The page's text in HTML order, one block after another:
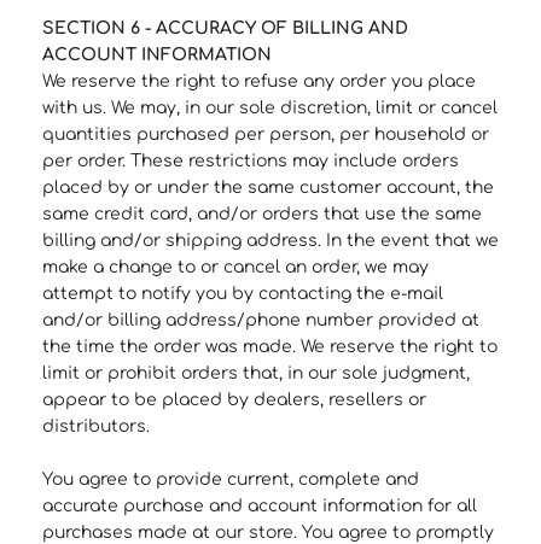
SECTION 6 - ACCURACY OF BILLING AND
ACCOUNT INFORMATION
We reserve the right to refuse any order you place
with us. We may, in our sole discretion, limit or cancel
quantities purchased per person, per household or
per order. These restrictions may include orders
placed by or under the same customer account, the
same credit card, and/or orders that use the same
billing and/or shipping address. In the event that we
make a change to or cancel an order, we may
attempt to notify you by contacting the e‑mail
and/or billing address/phone number provided at
the time the order was made. We reserve the right to
limit or prohibit orders that, in our sole judgment,
appear to be placed by dealers, resellers or
distributors.
You agree to provide current, complete and
accurate purchase and account information for all
purchases made at our store. You agree to promptly